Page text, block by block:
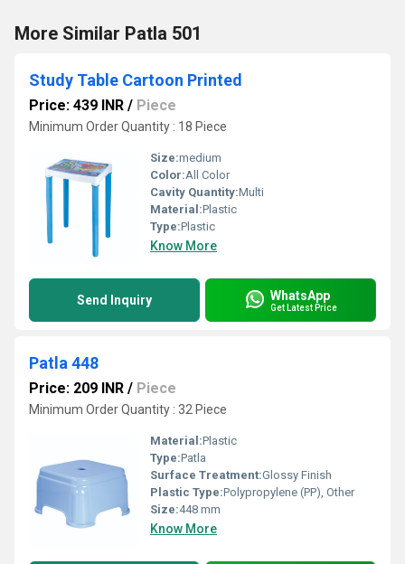
More Similar Patla 501
Study Table Cartoon Printed
Price: 439 INR / Piece
Minimum Order Quantity : 18 Piece
Size:medium
Color:All Color
Cavity Quantity:Multi
Material:Plastic
Type:Plastic
Know More
Send Inquiry WhatsApp
Get Latest Price
Patla 448
Price: 209 INR / Piece
Minimum Order Quantity : 32 Piece
Material:Plastic
Type:Patla
Surface Treatment:Glossy Finish
Plastic Type:Polypropylene (PP), Other
Size:448 mm
Know More